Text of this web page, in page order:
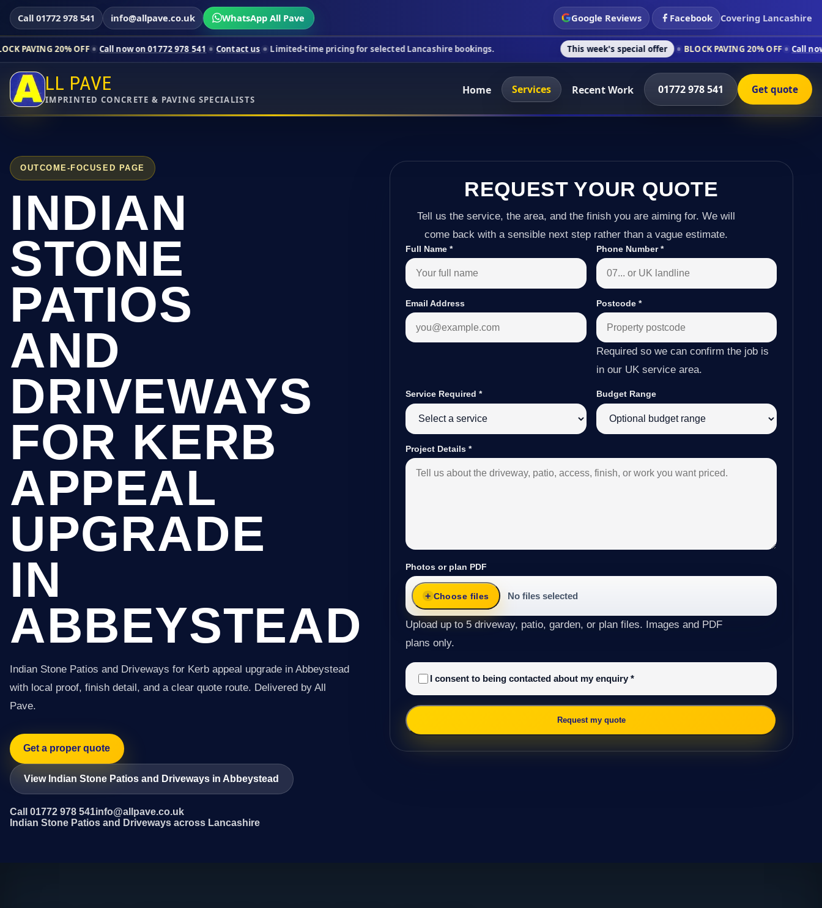
Call 01772 978 541 info@allpave.co.uk WhatsApp All Pave Google Reviews Facebook Covering Lancashire
OFF Call now on 01772 978 541 Contact us Limited-time pricing for selected Lancashire bookings. This week's special offer BLOCK PAVING 20% OFF Call now on 01772 978
LL PAVE
IMPRINTED CONCRETE & PAVING SPECIALISTS
Home Services Recent Work 01772 978 541 Get quote
OUTCOME-FOCUSED PAGE
INDIAN
STONE
PATIOS
AND
DRIVEWAYS
FOR KERB
APPEAL
UPGRADE
IN
ABBEYSTEAD
Indian Stone Patios and Driveways for Kerb appeal upgrade in Abbeystead
with local proof, finish detail, and a clear quote route. Delivered by All
Pave.
Get a proper quote
View Indian Stone Patios and Driveways in Abbeystead
Call 01772 978 541info@allpave.co.uk
Indian Stone Patios and Driveways across Lancashire
REQUEST YOUR QUOTE
Tell us the service, the area, and the finish you are aiming for. We will
come back with a sensible next step rather than a vague estimate.
Full Name* Phone Number*
Email Address Postcode *
Required so we can confirm the job is
in our UK service area.
Service Required* Budget Range
Project Details*
Photos or plan PDF
Choose files No files selected
Upload up to 5 driveway, patio, garden, or plan files. Images and PDF
plans only.
I consent to being contacted about my enquiry*
Request my quote